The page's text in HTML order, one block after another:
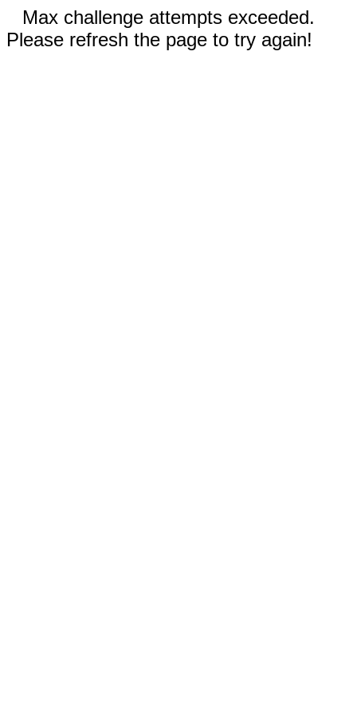
Max challenge attempts exceeded.
Please refresh the page to try again!